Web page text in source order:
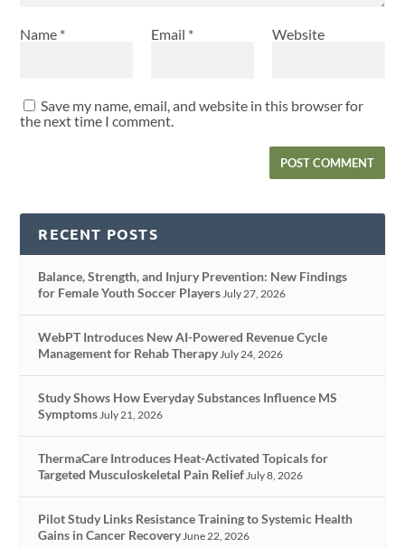
Name * Email * Website
Save my name, email, and website in this browser for
the next time I comment.
RECENT POSTS
Balance, Strength, and Injury Prevention: New Findings
for Female Youth Soccer PlayersJuly 27, 2026
WebPT Introduces New AI-Powered Revenue Cycle
Management for Rehab TherapyJuly 24, 2026
Study Shows How Everyday Substances Influence MS
SymptomsJuly 21, 2026
ThermaCare Introduces Heat-Activated Topicals for
Targeted Musculoskeletal Pain ReliefJuly 8, 2026
Pilot Study Links Resistance Training to Systemic Health
Gains in Cancer RecoveryJune 22, 2026